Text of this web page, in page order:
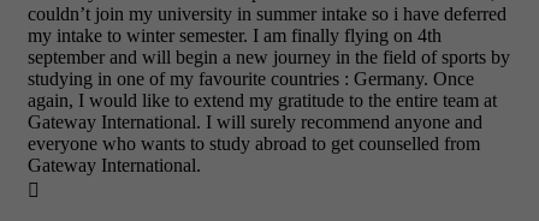
couldn’t join my university in summer intake so i have deferred
my intake to winter semester. I am finally flying on 4th
september and will begin a new journey in the field of sports by
studying in one of my favourite countries : Germany. Once
again, I would like to extend my gratitude to the entire team at
Gateway International. I will surely recommend anyone and
everyone who wants to study abroad to get counselled from
Gateway International.
